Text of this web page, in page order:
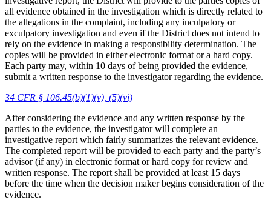
all evidence obtained in the investigation which is directly related to
the allegations in the complaint, including any inculpatory or
exculpatory investigation and even if the District does not intend to
rely on the evidence in making a responsibility determination. The
copies will be provided in either electronic format or a hard copy.
Each party may, within 10 days of being provided the evidence,
submit a written response to the investigator regarding the evidence.
34 CFR § 106.45(b)(1)(v), (5)(vi)
After considering the evidence and any written response by the
parties to the evidence, the investigator will complete an
investigative report which fairly summarizes the relevant evidence.
The completed report will be provided to each party and the party’s
advisor (if any) in electronic format or hard copy for review and
written response. The report shall be provided at least 15 days
before the time when the decision maker begins consideration of the
evidence.